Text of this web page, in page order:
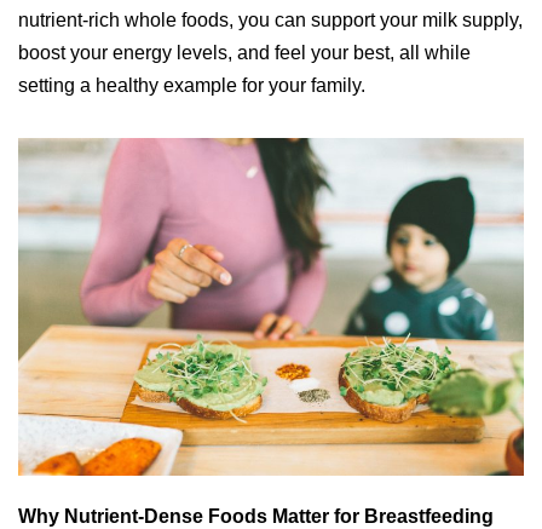
nutrient-rich whole foods, you can support your milk supply,
boost your energy levels, and feel your best, all while
setting a healthy example for your family.
Why Nutrient-Dense Foods Matter for Breastfeeding